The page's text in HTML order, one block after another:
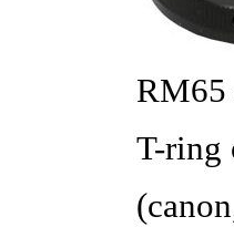
RM65
T-ring